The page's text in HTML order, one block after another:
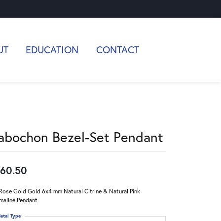
EDUCATION CONTACT
Bezel-Set Pendant
Gold Gold 6x4 mm Natural Citrine & Natural Pink
Pendant
Type